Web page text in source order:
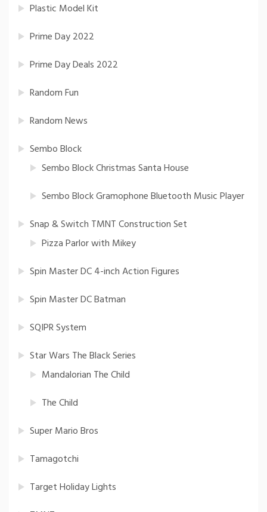
Plastic Model Kit
Prime Day 2022
Prime Day Deals 2022
Random Fun
Random News
Sembo Block
Sembo Block Christmas Santa House
Sembo Block Gramophone Bluetooth Music Player
Snap & Switch TMNT Construction Set
Pizza Parlor with Mikey
Spin Master DC 4-inch Action Figures
Spin Master DC Batman
SQIPR System
Star Wars The Black Series
Mandalorian The Child
The Child
Super Mario Bros
Tamagotchi
Target Holiday Lights